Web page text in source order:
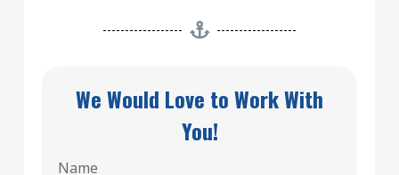
We Would Love to Work With
You!
Name